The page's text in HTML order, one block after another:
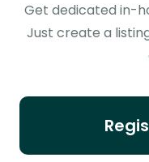
Get dedicated in-
Just create a